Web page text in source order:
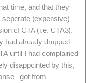
time, and that they
(expensive)
of CTA (i.e. CTA3).
had already dropped
until I had complained
disappointed by this,
I got from